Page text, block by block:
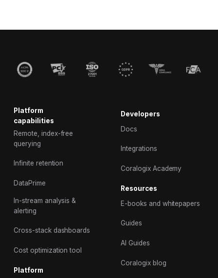
Platform
capabilities
Remote, index-free
querying
Infinite retention
DataPrime
In-stream analysis &
alerting
Cross-stack dashboards
Cost optimization tool
Platform
Developers
Docs
Integrations
Coralogix Academy
Resources
E-books and whitepapers
Guides
AI Guides
Coralogix blog